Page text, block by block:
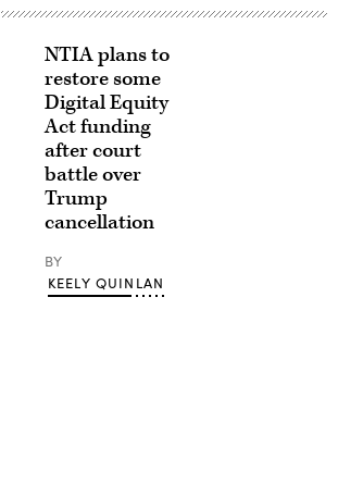
NTIA plans to
restore some
Digital Equity
Act funding
after court
battle over
Trump
cancellation
BY
KEELY QUINLAN